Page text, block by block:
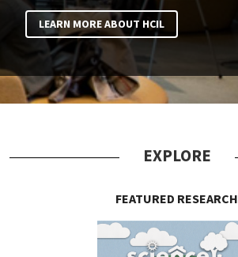
LEARN MORE ABOUT HCIL
EXPLORE
FEATURED RESEARCH